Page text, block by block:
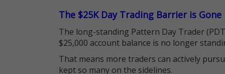
The $25K Day Trading Barrier is Gone
The long-standing Pattern Day Trader
$25,000 account balance is no longer
That means more traders can actively
kept so many on the sidelines.